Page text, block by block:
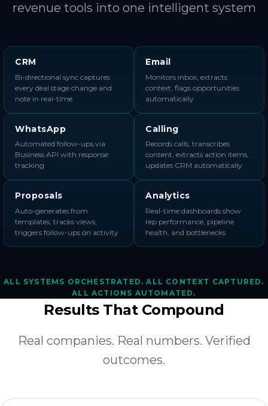
revenue tools into one intelligent system
CRM
Bi-directional sync captures
every deal stage change and
note in real-time
Email
Monitors inbox, extracts
context, flags opportunities
automatically
WhatsApp
Automated follow-ups via
Business API with response
tracking
Calling
Records calls, transcribes
content, extracts action items,
updates CRM automatically
Proposals
Auto-generates from
templates, tracks views,
triggers follow-ups on activity
Analytics
Real-time dashboards show
rep performance, pipeline
health, and bottlenecks
ALL SYSTEMS ORCHESTRATED. ALL CONTEXT CAPTURED.
ALL ACTIONS AUTOMATED.
Results That Compound
Real companies. Real numbers. Verified
outcomes.